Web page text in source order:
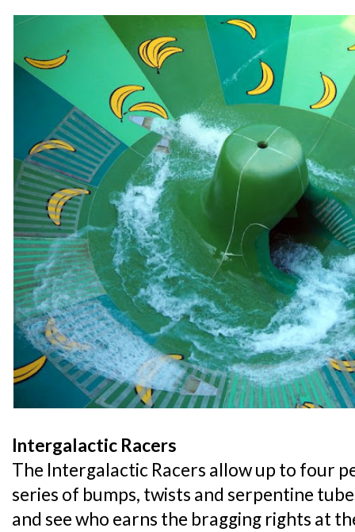
Intergalactic Racers
The Intergalactic Racers allow up to four
series of bumps, twists and serpentine
and see who earns the bragging rights at